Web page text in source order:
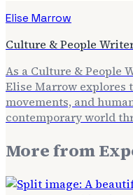
Elise Marrow
Culture & People
As a Culture & People
Elise Marrow explores
movements, and
contemporary world
More from